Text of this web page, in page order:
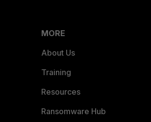
MORE
About Us
Training
Resources
Ransomware Hub